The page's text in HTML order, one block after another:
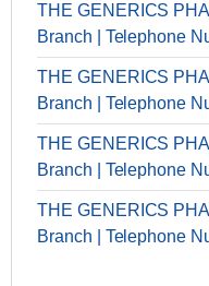
THE GENERICS
Branch | Telephone
THE GENERICS
Branch | Telephone
THE GENERICS
Branch | Telephone
THE GENERICS
Branch | Telephone